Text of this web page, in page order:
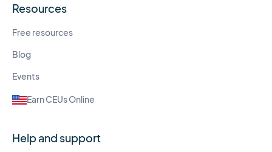
Resources
Free resources
Blog
Events
Earn CEUs Online
Help and support